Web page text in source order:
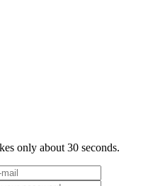
only about 30 seconds.